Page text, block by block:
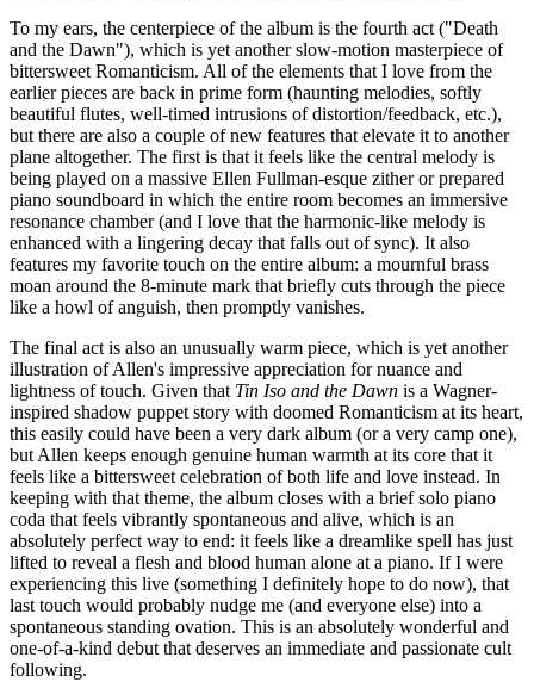
To my ears, the centerpiece of the album is the fourth act ("Death
and the Dawn"), which is yet another slow-motion masterpiece of
bittersweet Romanticism. All of the elements that I love from the
earlier pieces are back in prime form (haunting melodies, softly
beautiful flutes, well-timed intrusions of distortion/feedback, etc.),
but there are also a couple of new features that elevate it to another
plane altogether. The first is that it feels like the central melody is
being played on a massive Ellen Fullman-esque zither or prepared
piano soundboard in which the entire room becomes an immersive
resonance chamber (and I love that the harmonic-like melody is
enhanced with a lingering decay that falls out of sync). It also
features my favorite touch on the entire album: a mournful brass
moan around the 8-minute mark that briefly cuts through the piece
like a howl of anguish, then promptly vanishes.
The final act is also an unusually warm piece, which is yet another
illustration of Allen's impressive appreciation for nuance and
lightness of touch. Given that Tin Iso and the Dawn is a Wagner-
inspired shadow puppet story with doomed Romanticism at its heart,
this easily could have been a very dark album (or a very camp one),
but Allen keeps enough genuine human warmth at its core that it
feels like a bittersweet celebration of both life and love instead. In
keeping with that theme, the album closes with a brief solo piano
coda that feels vibrantly spontaneous and alive, which is an
absolutely perfect way to end: it feels like a dreamlike spell has just
lifted to reveal a flesh and blood human alone at a piano. If I were
experiencing this live (something I definitely hope to do now), that
last touch would probably nudge me (and everyone else) into a
spontaneous standing ovation. This is an absolutely wonderful and
one-of-a-kind debut that deserves an immediate and passionate cult
following.